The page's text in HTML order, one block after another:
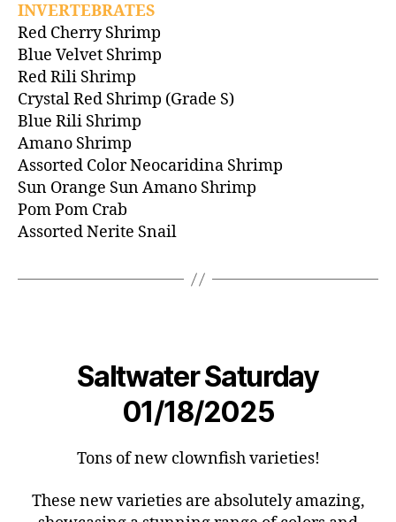
INVERTEBRATES
Red Cherry Shrimp
Blue Velvet Shrimp
Red Rili Shrimp
Crystal Red Shrimp (Grade S)
Blue Rili Shrimp
Amano Shrimp
Assorted Color Neocaridina Shrimp
Sun Orange Sun Amano Shrimp
Pom Pom Crab
Assorted Nerite Snail
Saltwater Saturday
01/18/2025
Tons of new clownfish varieties!
These new varieties are absolutely amazing,